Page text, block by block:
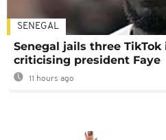
SENEGAL
Senegal jails three
criticising president Faye
11 hours ago